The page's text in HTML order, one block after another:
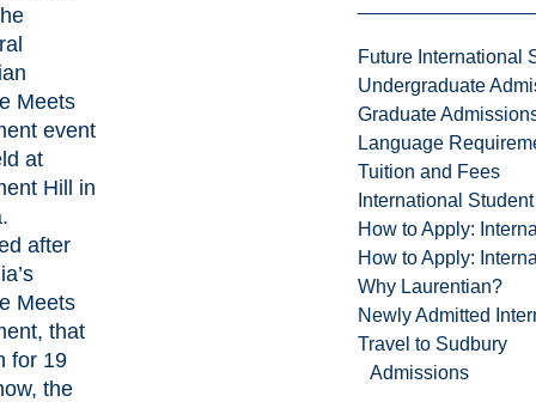
Future International
Undergraduate
Graduate
Language
Tuition and Fees
International
How to Apply:
How to Apply:
Why Laurentian?
Newly Admitted
Travel to Sudbury
Admissions
Meets
event
at
Hill in
after
Meets
that
for 19
the